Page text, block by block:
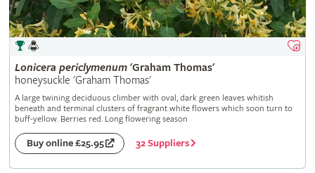
Lonicera periclymenum'Graham Thomas'
honeysuckle 'Graham Thomas'
A large twining deciduous climber with oval, dark green leaves whitish
beneath and terminal clusters of fragrant white flowers which soon turn to
buff-yellow. Berries red. Long flowering season
Buy online £25.95 32 Suppliers